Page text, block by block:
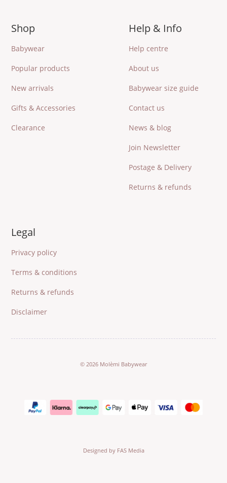
Shop
Babywear
Popular products
New arrivals
Gifts & Accessories
Clearance
Help & Info
Help centre
About us
Babywear size guide
Contact us
News & blog
Join Newsletter
Postage & Delivery
Returns & refunds
Legal
Privacy policy
Terms & conditions
Returns & refunds
Disclaimer
© 2026 Molèmi Babywear
Designed by FAS Media